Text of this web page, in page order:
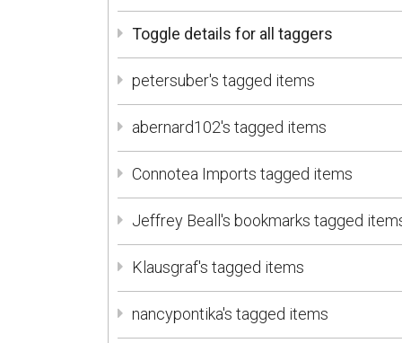
Toggle details for all taggers
petersuber's tagged items
abernard102's tagged items
Connotea Imports tagged items
Jeffrey Beall's bookmarks tagged
Klausgraf's tagged items
nancypontika's tagged items